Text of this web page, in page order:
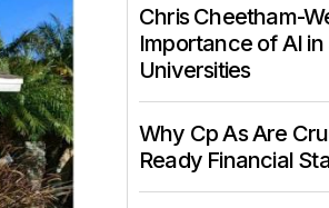
Chris Cheetham-
Importance of AI
Universities
Why Cp As Are
Ready Financial